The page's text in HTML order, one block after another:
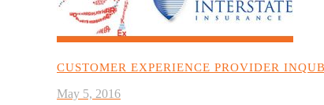
CUSTOMER EXPERIENCE PROVIDER
May 5, 2016